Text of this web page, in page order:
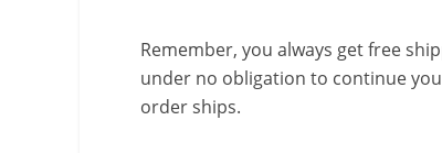
Remember, you always get free
under no obligation to continue
order ships.